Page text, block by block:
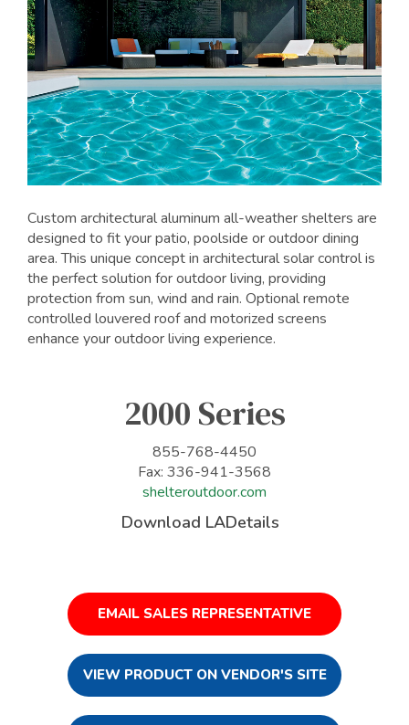
Custom architectural aluminum all-weather shelters are
designed to fit your patio, poolside or outdoor dining
area. This unique concept in architectural solar control is
the perfect solution for outdoor living, providing
protection from sun, wind and rain. Optional remote
controlled louvered roof and motorized screens
enhance your outdoor living experience.
2000 Series
855-768-4450
Fax: 336-941-3568
shelteroutdoor.com
Download LADetails
EMAIL SALES REPRESENTATIVE
VIEW PRODUCT ON VENDOR'S SITE